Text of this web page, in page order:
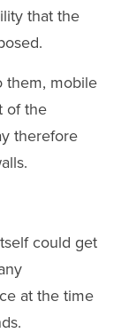
that the
them, mobile
of the
therefore
could get
at the time